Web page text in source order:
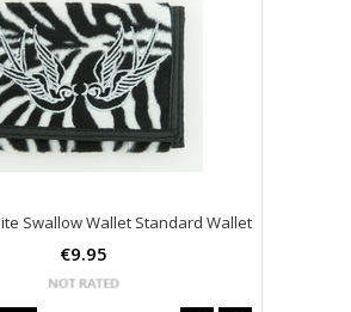
Swallow Wallet Standard Wallet
€9.95